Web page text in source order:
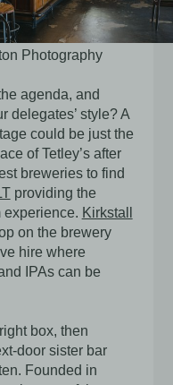
Photography
agenda, and
delegates’ style? A
could be just the
of Tetley’s after
breweries to find
providing the
experience. Kirkstall
on the brewery
hire where
IPAs can be
box, then
door sister bar
Founded in